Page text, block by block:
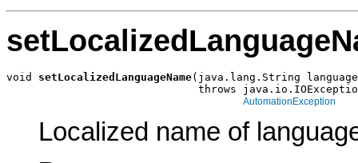
void setLocalizedLanguageName(java.lang.String
throws
AutomationException
Localized name of